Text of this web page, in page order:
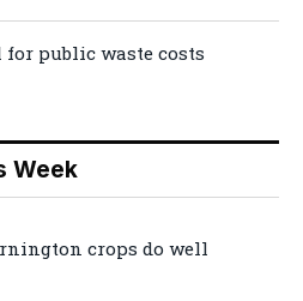
public waste costs
Week
crops do well